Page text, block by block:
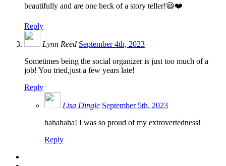
beautifully and are one heck of a story teller!😃❤️
Reply
Lynn Reed September 4th, 2023
Sometimes being the social organizer is just too much of a
job! You tried,just a few years late!
Reply
Lisa Dingle September 5th, 2023
hahahaha! I was so proud of my extrovertedness!
Reply